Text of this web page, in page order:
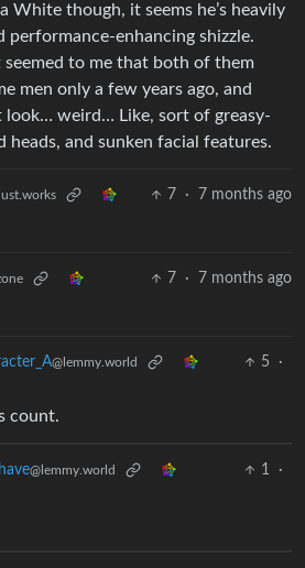
White though, it seems he’s heavily
performance-enhancing shizzle.
to me that both of them
men only a few years ago, and
look… weird… Like, sort of greasy-
heads, and sunken facial features.
7 · 7 months ago
7 · 7 months ago
@lemmy.world 5
·
count.
@lemmy.world 1
·